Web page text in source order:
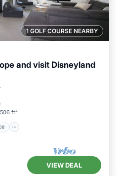
1 GOLF COURSE NEARBY
and visit Disneyland
506 ft²
Terrace
VIEW DEAL